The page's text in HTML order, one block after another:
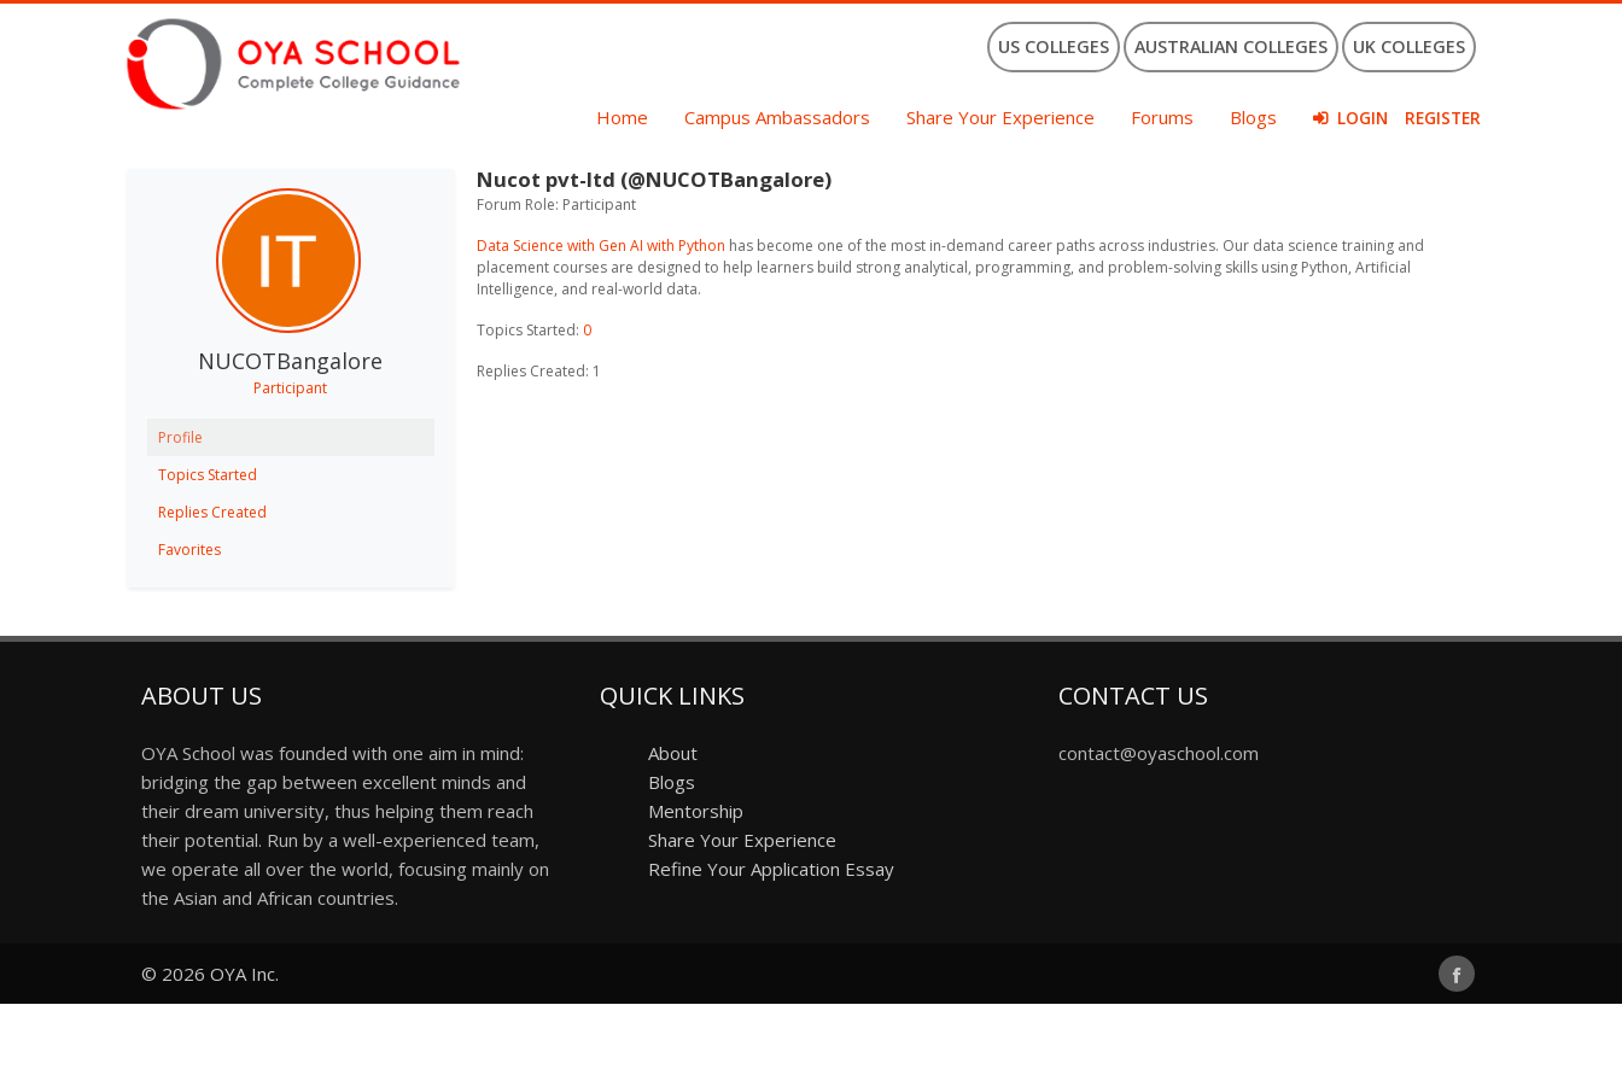
US COLLEGES AUSTRALIAN COLLEGES UK COLLEGES
Home Campus Ambassadors Share Your Experience Forums Blogs LOGIN REGISTER
NUCOTBangalore
Participant
Profile
Topics Started
Replies Created
Favorites
Nucot pvt-ltd (@NUCOTBangalore)
Forum Role: Participant
Data Science with Gen AI with Python has become one of the most in-demand career paths across industries. Our data science training and
placement courses are designed to help learners build strong analytical, programming, and problem-solving skills using Python, Artificial
Intelligence, and real-world data.
Topics Started: 0
Replies Created: 1
ABOUT US
OYA School was founded with one aim in mind:
bridging the gap between excellent minds and
their dream university, thus helping them reach
their potential. Run by a well-experienced team,
we operate all over the world, focusing mainly on
the Asian and African countries.
QUICK LINKS
About
Blogs
Mentorship
Share Your Experience
Refine Your Application Essay
CONTACT US
contact@oyaschool.com
© 2026 OYA Inc.